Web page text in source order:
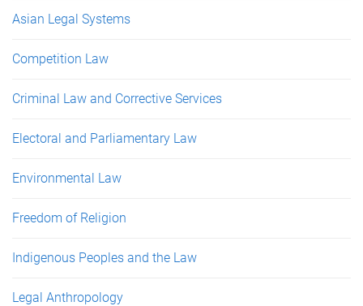
Asian Legal Systems
Competition Law
Criminal Law and Corrective Services
Electoral and Parliamentary Law
Environmental Law
Freedom of Religion
Indigenous Peoples and the Law
Legal Anthropology